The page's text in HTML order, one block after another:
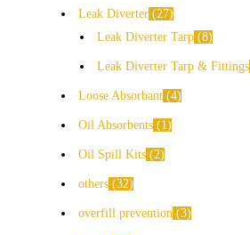
Leak Diverter 27
Leak Diverter Tarp 8
Leak Diverter Tarp & Fittings
Loose Absorbant 4
Oil Absorbents 1
Oil Spill Kits 2
others 32
overfill prevention 3